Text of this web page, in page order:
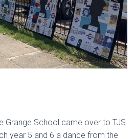
Grange School came over to TJS
year 5 and 6 a dance from the